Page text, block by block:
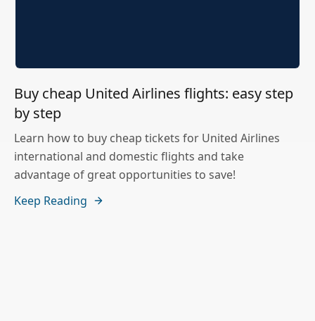
Buy cheap United Airlines flights: easy step
by step
Learn how to buy cheap tickets for United Airlines
international and domestic flights and take
advantage of great opportunities to save!
Keep Reading